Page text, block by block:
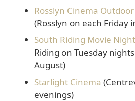
Rosslyn Cinema
(Rosslyn on each Friday
South Riding Movie Night
Riding on Tuesday
August)
Starlight Cinema
evenings)